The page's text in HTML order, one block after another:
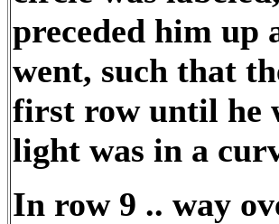
preceded him up
went, such that
first row until he
light was in a
In row 9 .. way